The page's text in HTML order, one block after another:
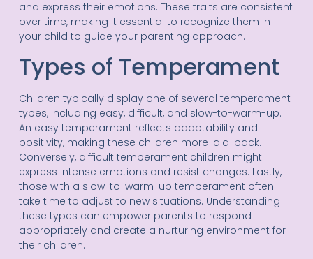
and express their emotions. These traits are consistent
over time, making it essential to recognize them in
your child to guide your parenting approach.
Types of Temperament
Children typically display one of several temperament
types, including easy, difficult, and slow-to-warm-up.
An easy temperament reflects adaptability and
positivity, making these children more laid-back.
Conversely, difficult temperament children might
express intense emotions and resist changes. Lastly,
those with a slow-to-warm-up temperament often
take time to adjust to new situations. Understanding
these types can empower parents to respond
appropriately and create a nurturing environment for
their children.